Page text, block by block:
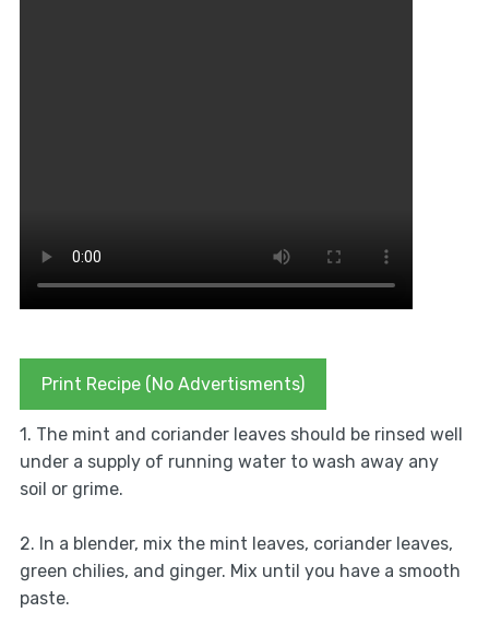
Print Recipe (No Advertisments)
1. The mint and coriander leaves should be rinsed well
under a supply of running water to wash away any
soil or grime.
2. In a blender, mix the mint leaves, coriander leaves,
green chilies, and ginger. Mix until you have a smooth
paste.